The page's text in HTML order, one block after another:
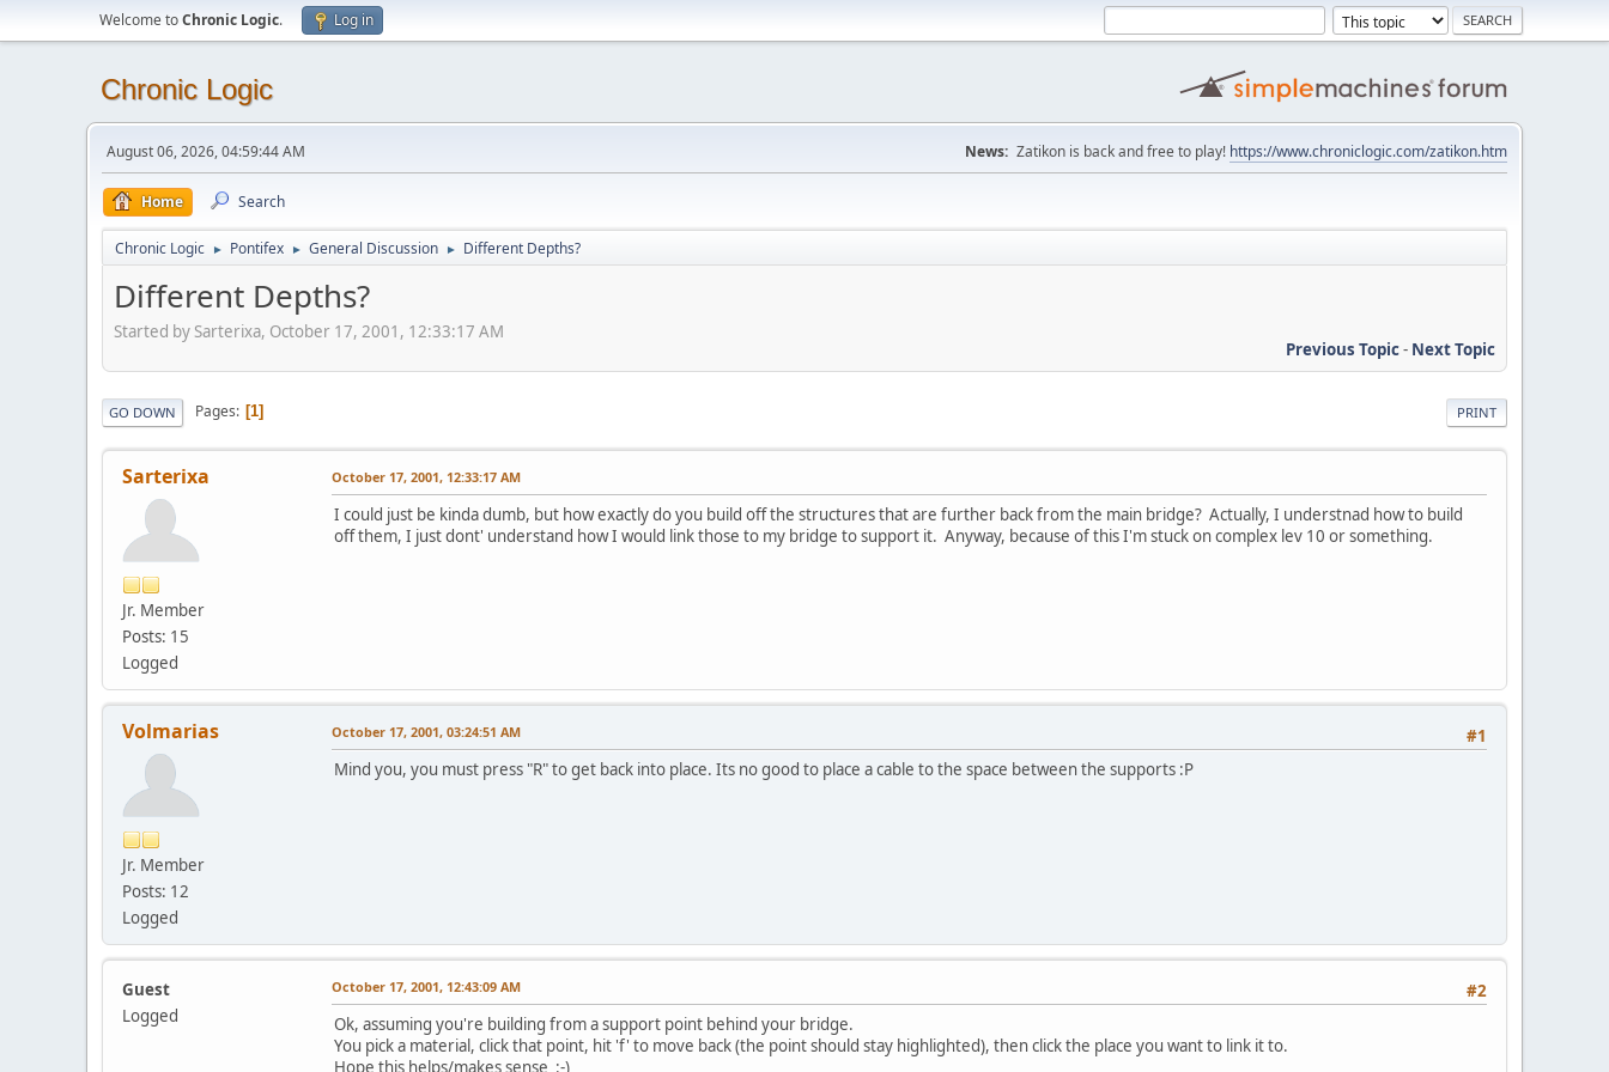
Welcome toChronic Logic. Log in
Chronic Logic
August 06, 2026, 04:59:44 AM News: Zatikon is back and free to play! https://www.chroniclogic.com/zatikon.htm
Home Search
Chronic Logic ► Pontifex ► General Discussion ► Different Depths?
Different Depths?
Started by Sarterixa, October 17, 2001, 12:33:17 AM
Previous Topic- Next Topic
PRINT
GO DOWN Pages 1
Sarterixa
Jr. Member
Posts: 15
Logged
October 17, 2001, 12:33:17 AM
I could just be kinda dumb, but how exactly do you build off the structures that are further back from the main bridge? Actually, I understnad how to build
off them, I just dont' understand how I would link those to my bridge to support it. Anyway, because of this I'm stuck on complex lev 10 or something.
Volmarias
Jr. Member
Posts: 12
Logged
#1
October 17, 2001, 03:24:51 AM
Mind you, you must press "R" to get back into place. Its no good to place a cable to the space between the supports :P
Guest
Logged
#2
October 17, 2001, 12:43:09 AM
Ok, assuming you're building from a support point behind your bridge.
You pick a material, click that point, hit 'f' to move back (the point should stay highlighted), then click the place you want to link it to.
Hope this helps/makes sense :-)